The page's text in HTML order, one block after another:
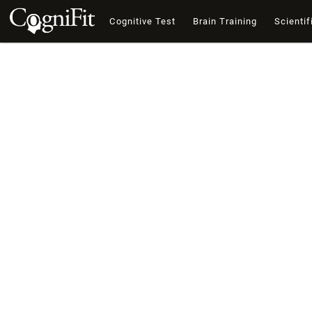
Cognitive Test Brain Training